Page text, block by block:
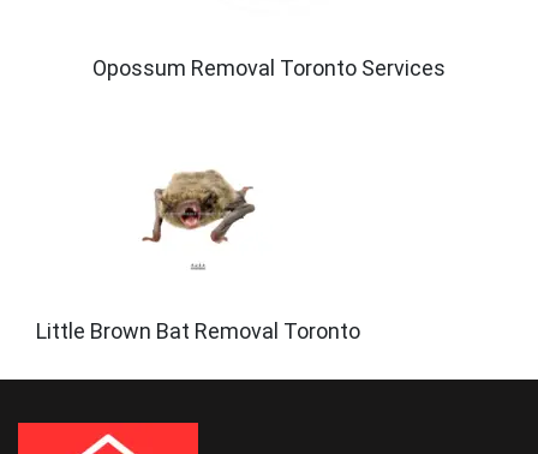
Opossum Removal Toronto Services
Little Brown Bat Removal Toronto